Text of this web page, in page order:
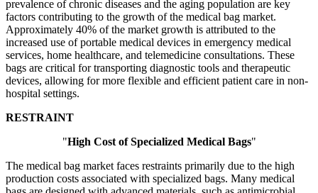
prevalence of chronic diseases and the aging population are key
factors contributing to the growth of the medical bag market.
Approximately 40% of the market growth is attributed to the
increased use of portable medical devices in emergency medical
services, home healthcare, and telemedicine consultations. These
bags are critical for transporting diagnostic tools and therapeutic
devices, allowing for more flexible and efficient patient care in non-
hospital settings.
RESTRAINT
"High Cost of Specialized Medical Bags"
The medical bag market faces restraints primarily due to the high
production costs associated with specialized bags. Many medical